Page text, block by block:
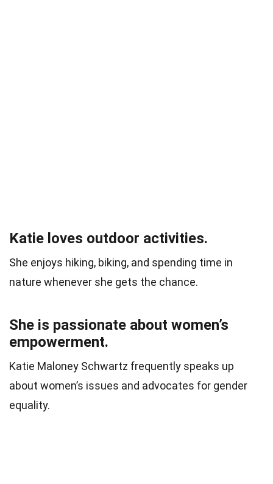
Katie loves outdoor activities.
She enjoys hiking, biking, and spending time in
nature whenever she gets the chance.
She is passionate about women’s
empowerment.
Katie Maloney Schwartz frequently speaks up
about women’s issues and advocates for gender
equality.